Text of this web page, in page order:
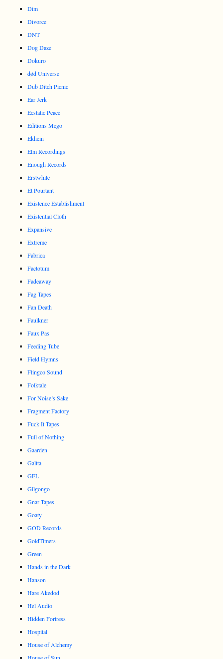
Dim
Divorce
DNT
Dog Daze
Dokuro
død Universe
Dub Ditch Picnic
Ear Jerk
Ecstatic Peace
Editions Mego
Ekhein
Elm Recordings
Enough Records
Erstwhile
Et Pourtant
Existence Establishment
Existential Cloth
Expansive
Extreme
Fabrica
Factotum
Fadeaway
Fag Tapes
Fan Death
Faulkner
Faux Pas
Feeding Tube
Field Hymns
Flingco Sound
Folktale
For Noise’s Sake
Fragment Factory
Fuck It Tapes
Full of Nothing
Gaarden
Galtta
GEL
Gilgongo
Gnar Tapes
Goaty
GOD Records
GoldTimers
Green
Hands in the Dark
Hanson
Hare Akedod
Hel Audio
Hidden Fortress
Hospital
House of Alchemy
House of Sun